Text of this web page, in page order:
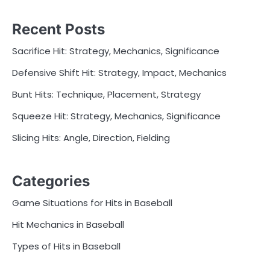
Recent Posts
Sacrifice Hit: Strategy, Mechanics, Significance
Defensive Shift Hit: Strategy, Impact, Mechanics
Bunt Hits: Technique, Placement, Strategy
Squeeze Hit: Strategy, Mechanics, Significance
Slicing Hits: Angle, Direction, Fielding
Categories
Game Situations for Hits in Baseball
Hit Mechanics in Baseball
Types of Hits in Baseball